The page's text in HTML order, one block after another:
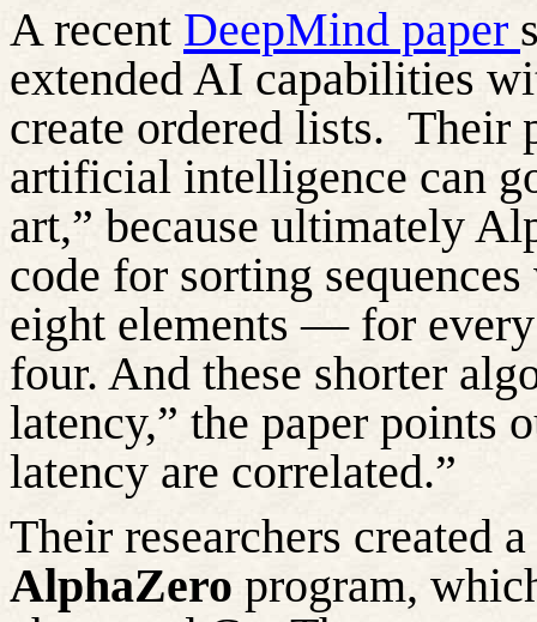
A recent DeepMind paper
extended AI capabilities
create ordered lists. Their
artificial intelligence can
art,” because ultimately
code for sorting
eight elements — for
four. And these shorter
latency,” the paper points
latency are correlated.”
Their researchers created
AlphaZero program,